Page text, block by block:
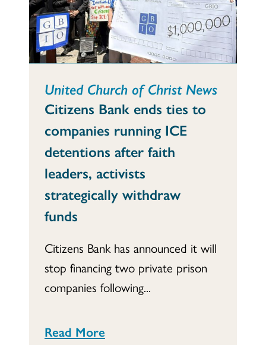
United Church of Christ News
Citizens Bank ends ties to
companies running ICE
detentions after faith
leaders, activists
strategically withdraw
funds
Citizens Bank has announced it will
stop financing two private prison
companies following...
Read More